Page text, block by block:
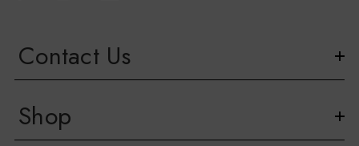
Contact Us
Shop